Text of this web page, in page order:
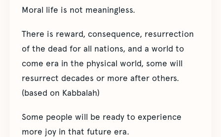
Moral life is not meaningless.
There is reward, consequence, resurrection
of the dead for all nations, and a world to
come era in the physical world, some will
resurrect decades or more after others.
(based on Kabbalah)
Some people will be ready to experience
more joy in that future era.